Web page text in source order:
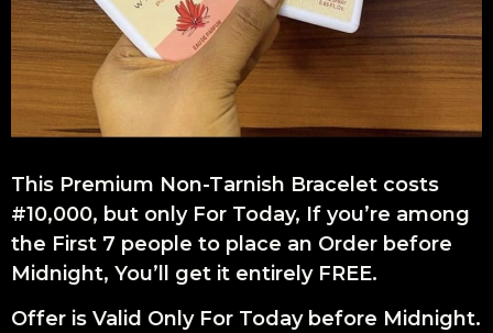
This Premium Non-Tarnish Bracelet costs
#10,000, but only For Today, If you’re among
the First 7 people to place an Order before
Midnight, You’ll get it entirely FREE.
Offer is Valid Only For Today before Midnight.